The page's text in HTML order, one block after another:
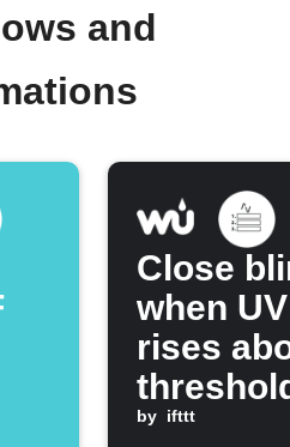
and
Close
when
rises
by ifttt